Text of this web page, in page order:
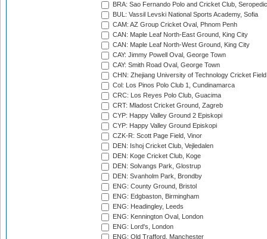
BRA: Sao Fernando Polo and Cricket Club,
BUL: Vassil Levski National Sports Academy, Sofia
CAM: AZ Group Cricket Oval, Phnom Penh
CAN: Maple Leaf North-East Ground, King City
CAN: Maple Leaf North-West Ground, King City
CAY: Jimmy Powell Oval, George Town
CAY: Smith Road Oval, George Town
CHN: Zhejiang University of Technology Cricket
Col: Los Pinos Polo Club 1, Cundinamarca
CRC: Los Reyes Polo Club, Guacima
CRT: Mladost Cricket Ground, Zagreb
CYP: Happy Valley Ground 2 Episkopi
CYP: Happy Valley Ground Episkopi
CZK-R: Scott Page Field, Vinor
DEN: Ishoj Cricket Club, Vejledalen
DEN: Koge Cricket Club, Koge
DEN: Solvangs Park, Glostrup
DEN: Svanholm Park, Brondby
ENG: County Ground, Bristol
ENG: Edgbaston, Birmingham
ENG: Headingley, Leeds
ENG: Kennington Oval, London
ENG: Lord's, London
ENG: Old Trafford, Manchester